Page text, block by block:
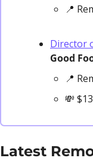
📍
Director
Good
📍
💸
Latest